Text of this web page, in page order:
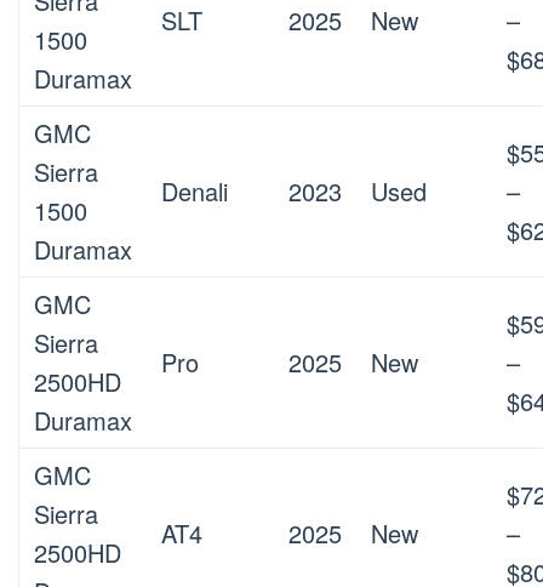
1500
Duramax
SLT 2025 New
–
GMC
Sierra
1500
Duramax
Denali 2023 Used
–
GMC
Sierra
2500HD
Duramax
Pro 2025 New
–
GMC
Sierra
2500HD
AT4 2025 New
–